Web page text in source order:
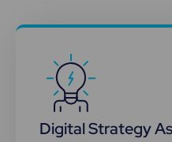
Digital Strategy